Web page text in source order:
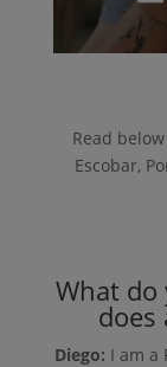
Read
Escobar,
What do
does
Diego: I am a